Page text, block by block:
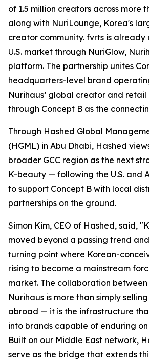
of 1.5 million creators across more
along with NuriLounge, Korea's
creator community. fvrts is already
U.S. market through NuriGlow,
platform. The partnership unites
headquarters-level brand
Nurihaus’ global creator and
through Concept B as the
Through Hashed Global
(HGML) in Abu Dhabi, Hashed
broader GCC region as the next
K-beauty — following the U.S. and
to support Concept B with local
partnerships on the ground.
Simon Kim, CEO of Hashed, said,
moved beyond a passing trend
turning point where Korean-
rising to become a mainstream
market. The collaboration
Nurihaus is more than simply
abroad — it is the infrastructure
into brands capable of enduring
Built on our Middle East network,
serve as the bridge that extends